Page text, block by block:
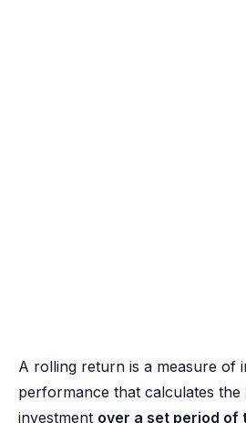
A rolling return is a measure of
performance that calculates the
investment over a set period of